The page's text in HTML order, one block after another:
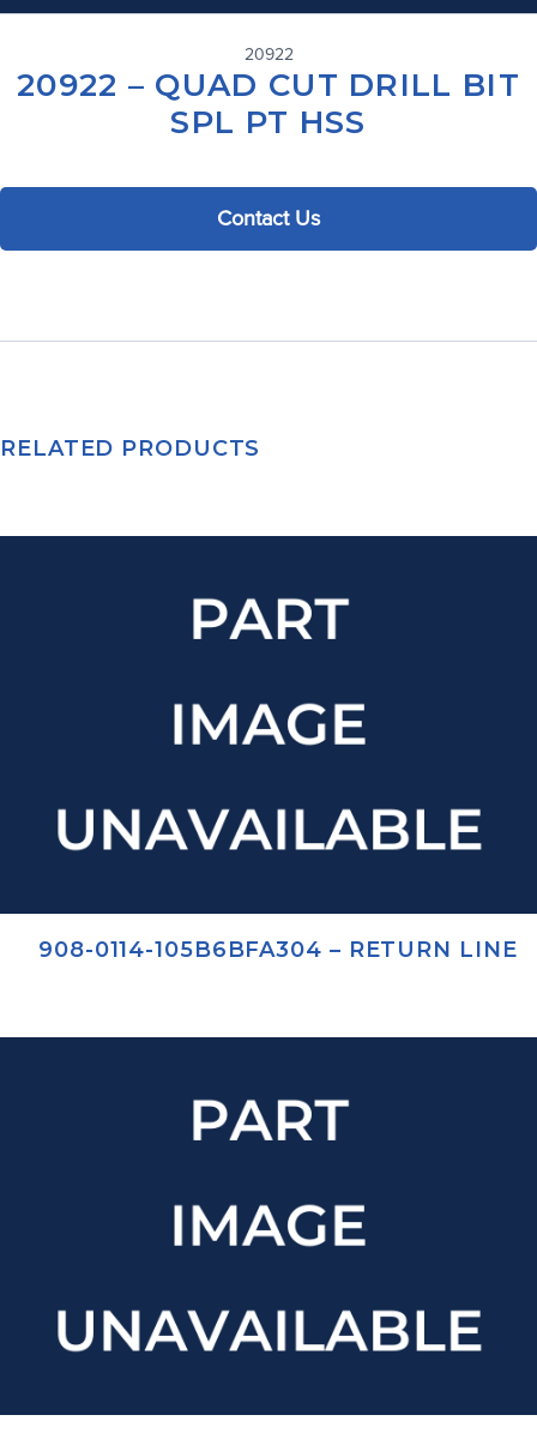
20922
20922 – QUAD CUT DRILL BIT
SPL PT HSS
Contact Us
RELATED PRODUCTS
908-0114-105B6BFA304 – RETURN LINE